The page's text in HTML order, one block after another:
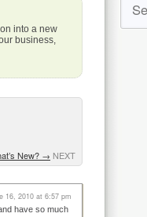
into a new
business,
New? → NEXT
16, 2010 at 6:57 pm
have so much